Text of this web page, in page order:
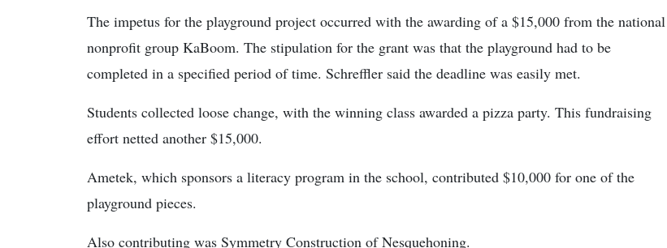
The impetus for the playground project occurred with the awarding of a $15,000 from the national
nonprofit group KaBoom. The stipulation for the grant was that the playground had to be
completed in a specified period of time. Schreffler said the deadline was easily met.
Students collected loose change, with the winning class awarded a pizza party. This fundraising
effort netted another $15,000.
Ametek, which sponsors a literacy program in the school, contributed $10,000 for one of the
playground pieces.
Also contributing was Symmetry Construction of Nesquehoning.